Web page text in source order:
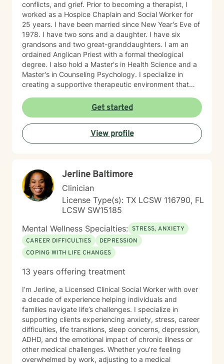
conflicts, and grief. Prior to becoming a therapist, I
worked as a Hospice Chaplain and Social Worker for
25 years. I have been married since New Year's Eve of
1978. I have two sons and a daughter. I have six
grandsons and two great-granddaughters. I am an
ordained Anglican Priest with a formal theological
degree. I also hold a Master's in Health Science and a
Master's in Counseling Psychology. I specialize in
creating a supportive therapeutic environment that
clients seeking a faith-informed and conservative
counseling approach. My practice is grounded in
evidence-based techniques that honor each person's
unique journey and personal context. My commitment
is to provide empathetic, thoughtful guidance that
believe in walking alongside my clients with genuine
understanding, respect, and professional expertise.
Get started
View profile
Jerline Baltimore
Clinician
License Type(s): TX LCSW 116790, FL
LCSW SW15185
Mental Wellness Specialties: STRESS, ANXIETY
CAREER DIFFICULTIES
DEPRESSION
COPING WITH LIFE CHANGES
13 years offering treatment
I’m Jerline, a Licensed Clinical Social Worker with over
a decade of experience helping individuals and
families navigate life’s challenges. I specialize in
supporting clients experiencing anxiety, stress, career
difficulties, life transitions, sleep concerns, depression,
ADHD, and the emotional impact of chronic illness or
other medical challenges. Whether you’re feeling
overwhelmed by work, adjusting to a medical